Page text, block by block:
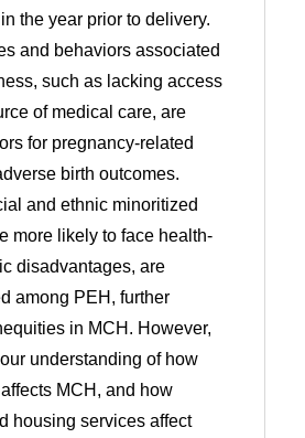
the year prior to delivery.
and behaviors associated
such as lacking access
of medical care, are
for pregnancy-related
birth outcomes.
and ethnic minoritized
more likely to face health-
disadvantages, are
among PEH, further
in MCH. However,
understanding of how
MCH, and how
housing services affect